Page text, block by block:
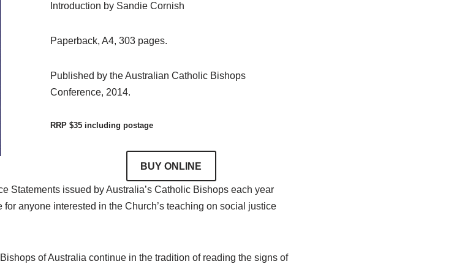
Introduction by Sandie Cornish
Paperback, A4, 303 pages.
Published by the Australian Catholic Bishops
Conference, 2014.
RRP $35 including postage
BUY ONLINE
Statements issued by Australia’s Catholic Bishops each year
anyone interested in the Church’s teaching on social justice
of Australia continue in the tradition of reading the signs of